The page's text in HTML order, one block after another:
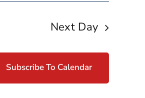
Next Day
Subscribe To Calendar